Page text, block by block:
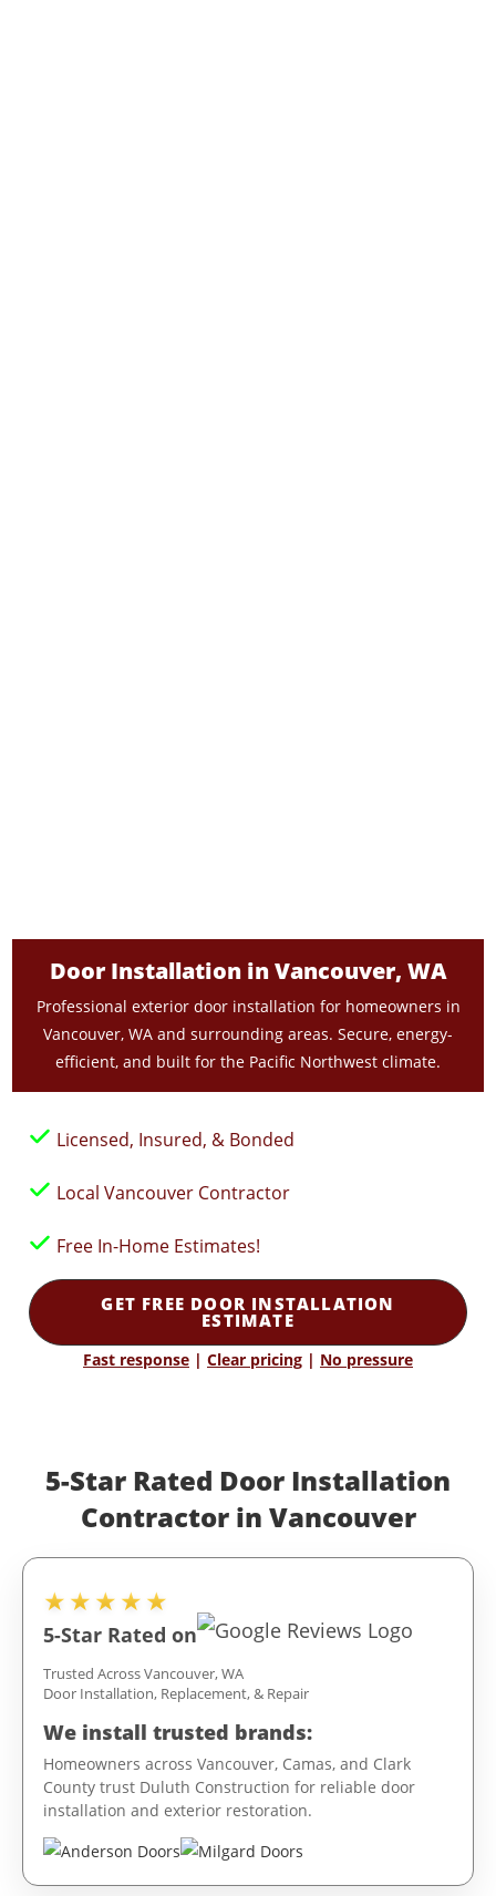
Door Installation in Vancouver, WA
Professional exterior door installation for homeowners in
Vancouver, WA and surrounding areas. Secure, energy-
efficient, and built for the Pacific Northwest climate.
Licensed, Insured, & Bonded
Local Vancouver Contractor
Free In-Home Estimates!
GET FREE DOOR INSTALLATION
ESTIMATE
Fast response | Clear pricing | No pressure
5-Star Rated Door Installation
Contractor in Vancouver
★★★★★
5-Star Rated on
Trusted Across Vancouver, WA
Door Installation, Replacement, & Repair
We install trusted brands:
Homeowners across Vancouver, Camas, and Clark
County trust Duluth Construction for reliable door
installation and exterior restoration.